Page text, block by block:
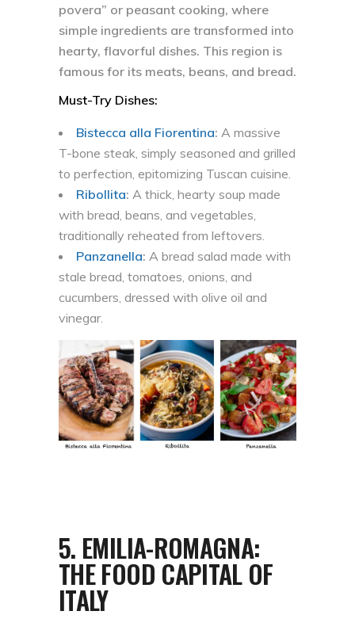
povera” or peasant cooking, where
simple ingredients are transformed into
hearty, flavorful dishes. This region is
famous for its meats, beans, and bread.
Must-Try Dishes:
Bistecca alla Fiorentina: A massive
T-bone steak, simply seasoned and grilled
to perfection, epitomizing Tuscan cuisine.
Ribollita: A thick, hearty soup made
with bread, beans, and vegetables,
traditionally reheated from leftovers.
Panzanella: A bread salad made with
stale bread, tomatoes, onions, and
cucumbers, dressed with olive oil and
vinegar.
5. EMILIA-ROMAGNA:
THE FOOD CAPITAL OF
ITALY